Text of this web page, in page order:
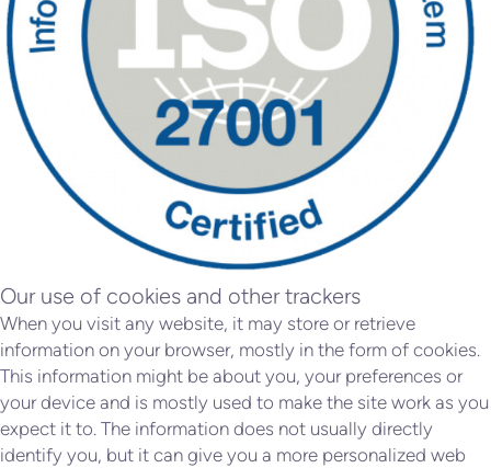
Our use of cookies and other trackers
When you visit any website, it may store or retrieve
information on your browser, mostly in the form of cookies.
This information might be about you, your preferences or
your device and is mostly used to make the site work as you
expect it to. The information does not usually directly
identify you, but it can give you a more personalized web